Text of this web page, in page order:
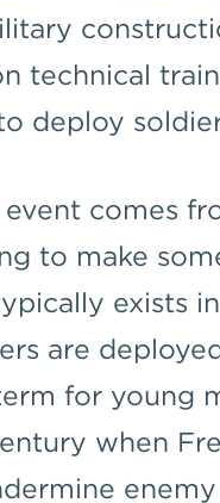
technical
deploy
comes
to make
exists
are
for young
when